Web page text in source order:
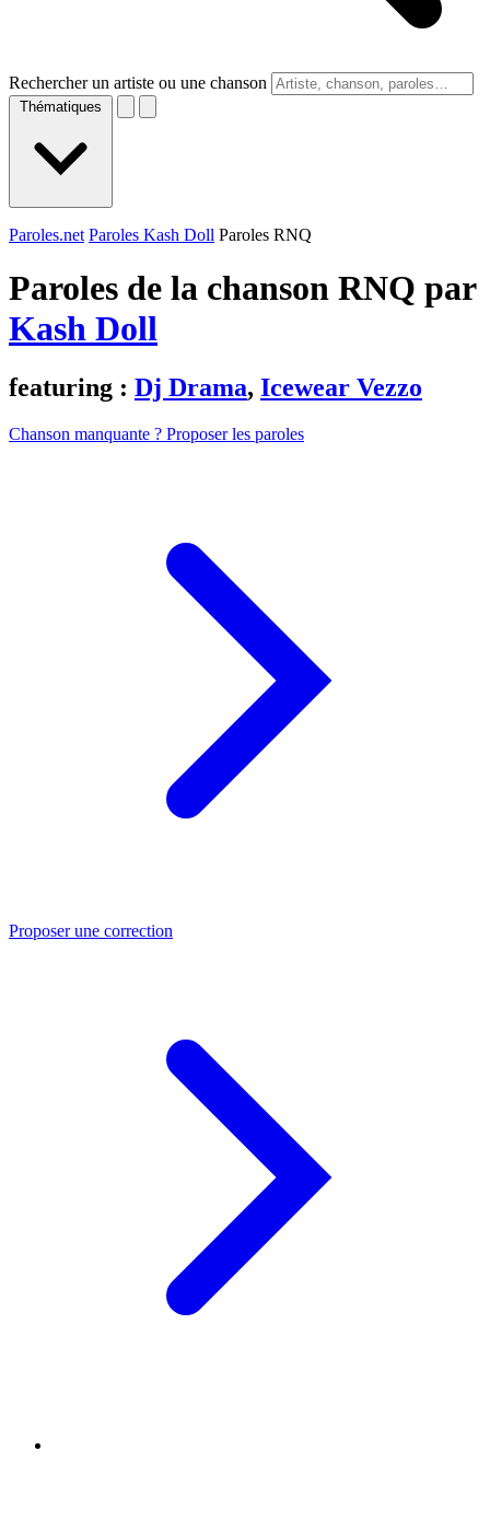
Rechercher un artiste ou une chanson
Thématiques
Paroles.net Paroles Kash Doll Paroles RNQ
Paroles de la chanson RNQ par
Kash Doll
featuring : Dj Drama, Icewear Vezzo
Chanson manquante ? Proposer les paroles
Proposer une correction